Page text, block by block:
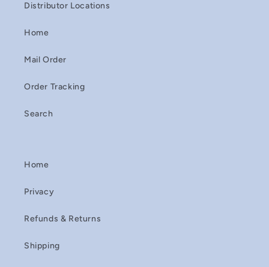
Distributor Locations
Home
Mail Order
Order Tracking
Search
Home
Privacy
Refunds & Returns
Shipping